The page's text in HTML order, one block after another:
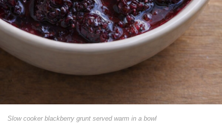
Slow cooker blackberry grunt served warm in a bowl